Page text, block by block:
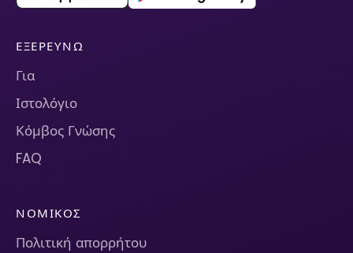
ΕΞΕΡΕΥΝΏ
Για
Ιστολόγιο
Κόμβος Γνώσης
FAQ
ΝΟΜΙΚΌΣ
Πολιτική απορρήτου